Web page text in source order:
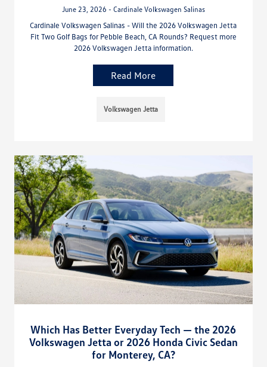
June 23, 2026 - Cardinale Volkswagen Salinas
Cardinale Volkswagen Salinas - Will the 2026 Volkswagen Jetta
Fit Two Golf Bags for Pebble Beach, CA Rounds? Request more
2026 Volkswagen Jetta information.
Read More
Volkswagen Jetta
Which Has Better Everyday Tech — the 2026
Volkswagen Jetta or 2026 Honda Civic Sedan
for Monterey, CA?